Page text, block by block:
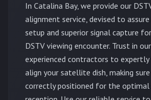
In Catalina Bay, we provide our
alignment service, devised to
setup and superior signal capture
DSTV viewing encounter. Trust in
experienced contractors to expertly
align your satellite dish, making
correctly positioned for the optimal